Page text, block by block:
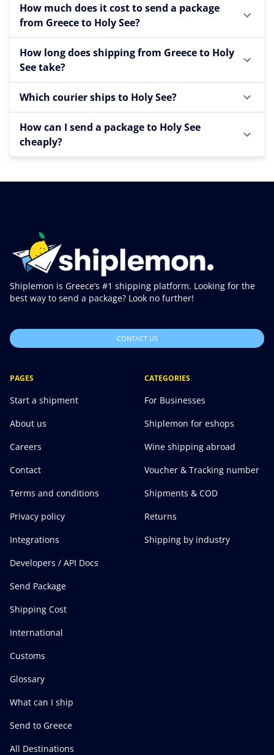
How much does it cost to send a package
from Greece to Holy See?
How long does shipping from Greece to Holy
See take?
Which courier ships to Holy See?
How can I send a package to Holy See
cheaply?
Shiplemon is Greece’s #1 shipping platform. Looking for the
best way to send a package? Look no further!
CONTACT US
PAGES
Start a shipment
About us
Careers
Contact
Terms and conditions
Privacy policy
Integrations
Developers / API Docs
Send Package
Shipping Cost
International
Customs
Glossary
What can I ship
Send to Greece
All Destinations
CATEGORIES
For Businesses
Shiplemon for eshops
Wine shipping abroad
Voucher & Tracking number
Shipments & COD
Returns
Shipping by industry